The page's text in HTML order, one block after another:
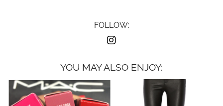
FOLLOW:
YOU MAY ALSO ENJOY: